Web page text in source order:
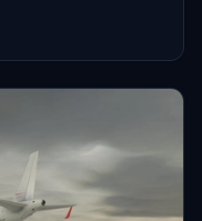
radar domes, sat